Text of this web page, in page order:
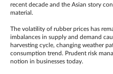
recent decade and the Asian story
material.
The volatility of rubber prices has
imbalances in supply and demand
harvesting cycle, changing weather
consumption trend. Prudent risk
notion in businesses today.